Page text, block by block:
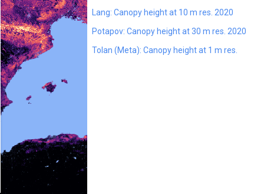
Lang: Canopy height at 10 m res. 2020
Potapov: Canopy height at 30 m res. 2020
Tolan (Meta): Canopy height at 1 m res.